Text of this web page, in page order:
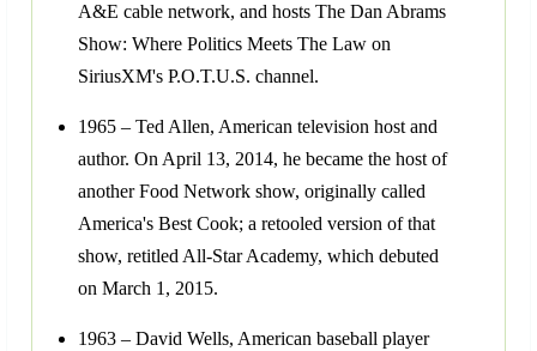
A&E cable network, and hosts The Dan Abrams
Show: Where Politics Meets The Law on
SiriusXM's P.O.T.U.S. channel.
1965 – Ted Allen, American television host and
author. On April 13, 2014, he became the host of
another Food Network show, originally called
America's Best Cook; a retooled version of that
show, retitled All-Star Academy, which debuted
on March 1, 2015.
1963 – David Wells, American baseball player